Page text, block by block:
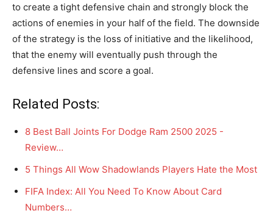
to create a tight defensive chain and strongly block the
actions of enemies in your half of the field. The downside
of the strategy is the loss of initiative and the likelihood,
that the enemy will eventually push through the
defensive lines and score a goal.
Related Posts:
8 Best Ball Joints For Dodge Ram 2500 2025 -
Review…
5 Things All Wow Shadowlands Players Hate the Most
FIFA Index: All You Need To Know About Card
Numbers…